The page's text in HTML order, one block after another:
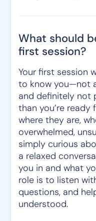
What should
first session?
Your first session
to know you—not
and definitely not
than you’re
where they are,
overwhelmed,
simply curious
a relaxed
you in and what
role is to listen
questions, and
understood.